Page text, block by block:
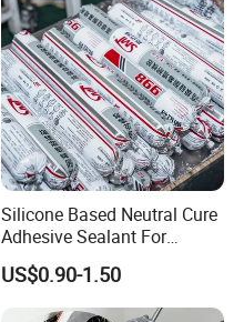
Silicone Based Neutral Cure
Adhesive Sealant For
Weather Resistance Window
Door All Purpose
Construction glue adhesive
US$0.90-1.50